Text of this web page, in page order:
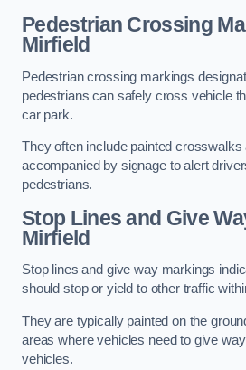
Pedestrian Crossing
Mirfield
Pedestrian crossing markings
pedestrians can safely cross vehicle
car park.
They often include painted crosswalks
accompanied by signage to alert
pedestrians.
Stop Lines and Give
Mirfield
Stop lines and give way markings
should stop or yield to other traffic
They are typically painted on the
areas where vehicles need to give
vehicles.